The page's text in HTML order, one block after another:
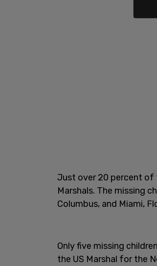
Just over 20 percent of
Marshals. The missing
Columbus, and Miami,
Only five missing
the US Marshal for the